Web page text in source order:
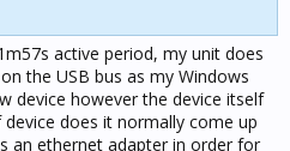
active period, my unit does
the USB bus as my Windows
device however the device itself
does it normally come up
an ethernet adapter in order for